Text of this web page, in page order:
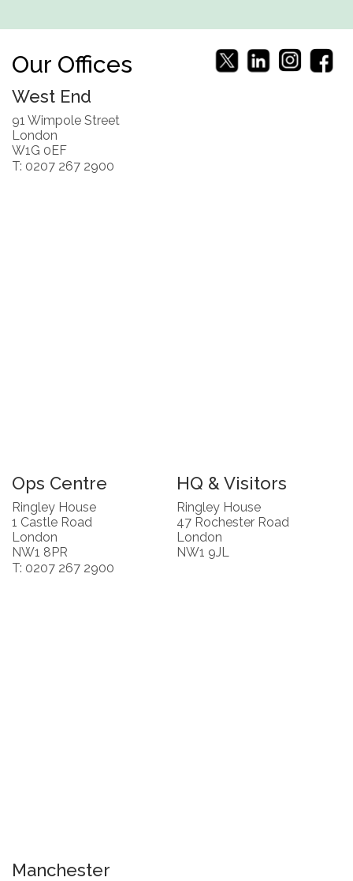
Our Offices
West End
91 Wimpole Street
London
W1G 0EF
T: 0207 267 2900
Ops Centre
Ringley House
1 Castle Road
London
NW1 8PR
T: 0207 267 2900
HQ & Visitors
Ringley House
47 Rochester Road
London
NW1 9JL
Manchester